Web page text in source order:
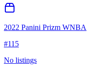
2022 Panini Prizm WNBA
#115
No listings